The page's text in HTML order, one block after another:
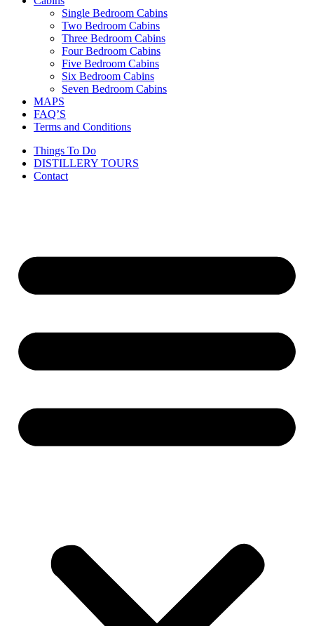
Single Bedroom Cabins
Two Bedroom Cabins
Three Bedroom Cabins
Four Bedroom Cabins
Five Bedroom Cabins
Six Bedroom Cabins
Seven Bedroom Cabins
MAPS
FAQ’S
Terms and Conditions
Things To Do
DISTILLERY TOURS
Contact